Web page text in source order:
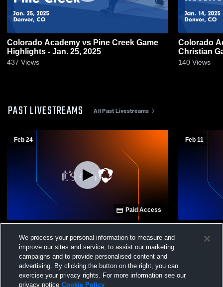
Colorado Academy vs Pine Creek Game
Highlights - Jan. 25, 2025
437 Views
Colorado Academy
140 Views
PAST LIVESTREAMS All Past Livestreams
Feb 24
Paid Access
School Boys' Varsity IceHockey
Feb 11
School
We process your personal information to measure and
improve our sites and service, to assist our marketing
campaigns and to provide personalised content and
advertising. By clicking the button on the right, you can
exercise your privacy rights. For more information see our
privacy notice Cookie Policy